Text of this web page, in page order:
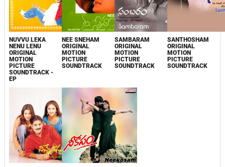
NUVVU LEKA
NENU LENU
ORIGINAL
MOTION
PICTURE
SOUNDTRACK -
EP
NEE SNEHAM
ORIGINAL
MOTION
PICTURE
SOUNDTRACK
SAMBARAM
ORIGINAL
MOTION
PICTURE
SOUNDTRACK
SANTHOSHAM
ORIGINAL
MOTION
PICTURE
SOUNDTRACK